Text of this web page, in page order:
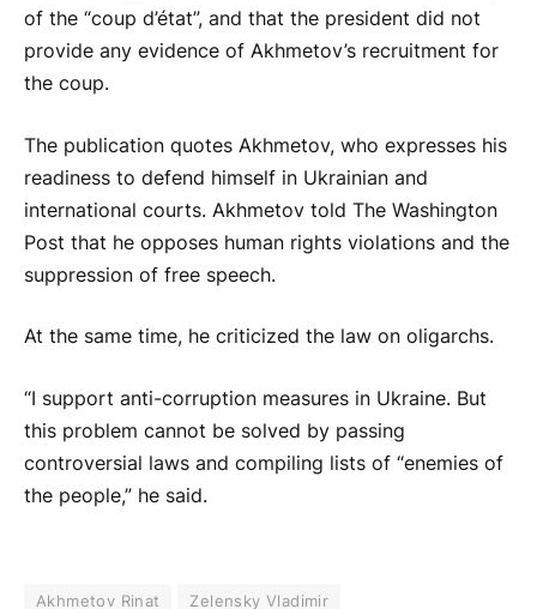
of the “coup d’état”, and that the president did not
provide any evidence of Akhmetov’s recruitment for
the coup.
The publication quotes Akhmetov, who expresses his
readiness to defend himself in Ukrainian and
international courts. Akhmetov told The Washington
Post that he opposes human rights violations and the
suppression of free speech.
At the same time, he criticized the law on oligarchs.
“I support anti-corruption measures in Ukraine. But
this problem cannot be solved by passing
controversial laws and compiling lists of “enemies of
the people,” he said.
Akhmetov Rinat Zelensky Vladimir